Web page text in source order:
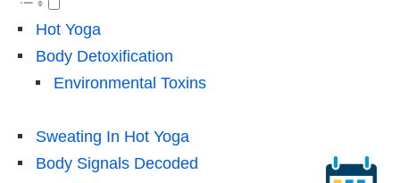
Hot Yoga
Body Detoxification
Environmental Toxins
Sweating In Hot Yoga
Body Signals Decoded